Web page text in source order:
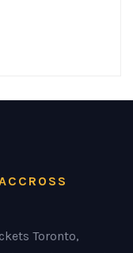
Toronto,